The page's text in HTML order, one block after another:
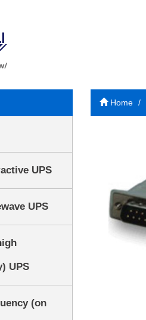
UPS
UPS
UPS
(on
Home